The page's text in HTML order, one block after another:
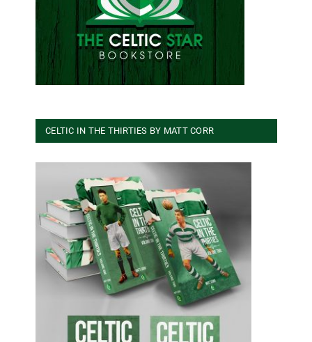
CELTIC IN THE THIRTIES BY MATT CORR